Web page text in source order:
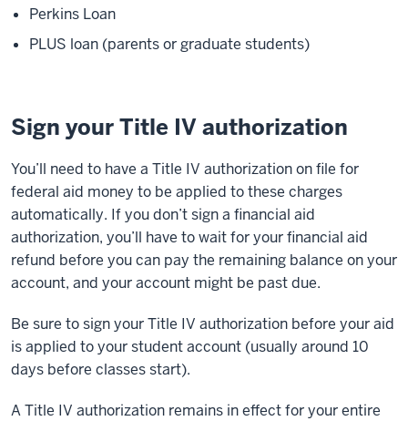
Perkins Loan
PLUS loan (parents or graduate students)
Sign your Title IV authorization
You’ll need to have a Title IV authorization on file for
federal aid money to be applied to these charges
automatically. If you don’t sign a financial aid
authorization, you’ll have to wait for your financial aid
refund before you can pay the remaining balance on your
account, and your account might be past due.
Be sure to sign your Title IV authorization before your aid
is applied to your student account (usually around 10
days before classes start).
A Title IV authorization remains in effect for your entire